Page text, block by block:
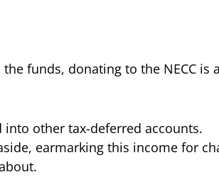
funds, donating to the NECC is a
other tax-deferred accounts.
earmarking this income for